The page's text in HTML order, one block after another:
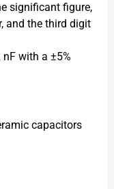
significant figure,
and the third digit
nF with a ±5%
capacitors